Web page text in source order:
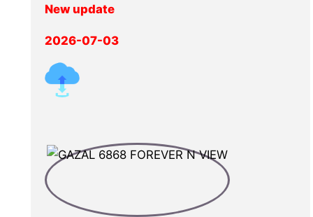
New update
2026-07-03